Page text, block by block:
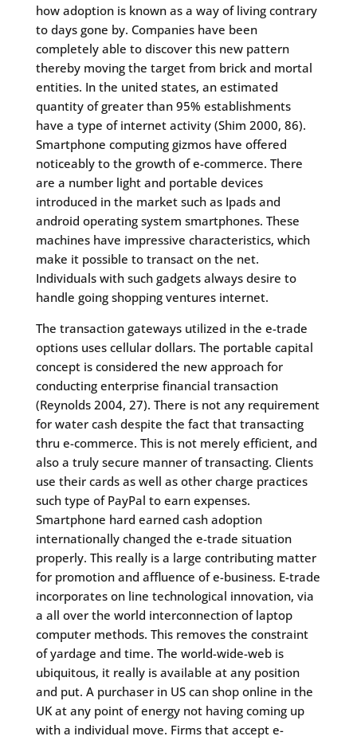
how adoption is known as a way of living contrary
to days gone by. Companies have been
completely able to discover this new pattern
thereby moving the target from brick and mortal
entities. In the united states, an estimated
quantity of greater than 95% establishments
have a type of internet activity (Shim 2000, 86).
Smartphone computing gizmos have offered
noticeably to the growth of e-commerce. There
are a number light and portable devices
introduced in the market such as Ipads and
android operating system smartphones. These
machines have impressive characteristics, which
make it possible to transact on the net.
Individuals with such gadgets always desire to
handle going shopping ventures internet.
The transaction gateways utilized in the e-trade
options uses cellular dollars. The portable capital
concept is considered the new approach for
conducting enterprise financial transaction
(Reynolds 2004, 27). There is not any requirement
for water cash despite the fact that transacting
thru e-commerce. This is not merely efficient, and
also a truly secure manner of transacting. Clients
use their cards as well as other charge practices
such type of PayPal to earn expenses.
Smartphone hard earned cash adoption
internationally changed the e-trade situation
properly. This really is a large contributing matter
for promotion and affluence of e-business. E-trade
incorporates on line technological innovation, via
a all over the world interconnection of laptop
computer methods. This removes the constraint
of yardage and time. The world-wide-web is
ubiquitous, it really is available at any position
and put. A purchaser in US can shop online in the
UK at any point of energy not having coming up
with a individual move. Firms that accept e-